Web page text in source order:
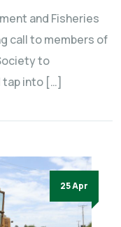
and Fisheries
call to members of
to
tap into […]
25 Apr